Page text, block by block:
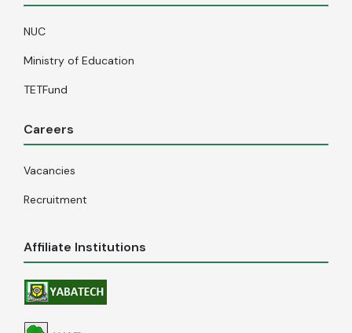
NUC
Ministry of Education
TETFund
Careers
Vacancies
Recruitment
Affiliate Institutions